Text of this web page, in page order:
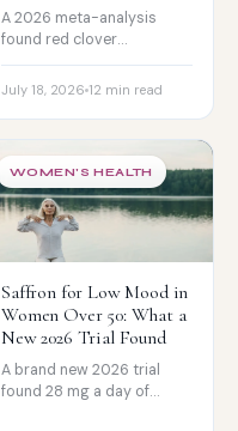
A 2026 meta-analysis
found red clover
isoflavones modestly
reduce hot-flash
where it fits.
July 18, 2026 12 min read
WOMEN'S HEALTH
Saffron for Low Mood in
Women Over 50: What a
New 2026 Trial Found
A brand new 2026 trial
found 28 mg a day of